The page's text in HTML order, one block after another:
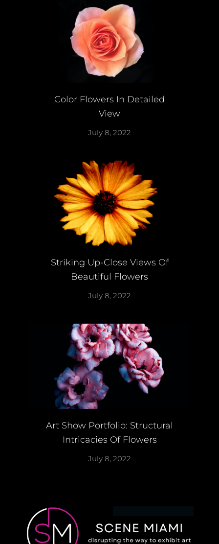
Color Flowers In Detailed
View
July 8, 2022
Striking Up-Close Views Of
Beautiful Flowers
July 8, 2022
Art Show Portfolio: Structural
Intricacies Of Flowers
July 8, 2022